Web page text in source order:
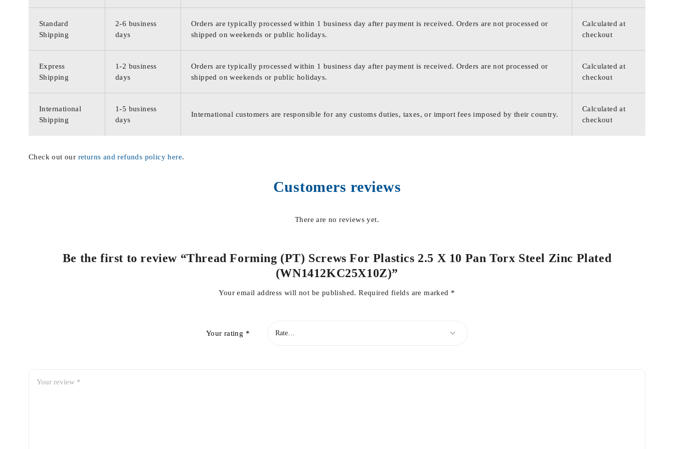
Standard
Shipping
2-6 business
days
Orders are typically processed within 1 business day after payment is received. Orders are not processed or
shipped on weekends or public holidays.
Calculated at
checkout
Express
Shipping
1-2 business
days
Orders are typically processed within 1 business day after payment is received. Orders are not processed or
shipped on weekends or public holidays.
Calculated at
checkout
International
Shipping
1-5 business
days
International customers are responsible for any customs duties, taxes, or import fees imposed by their country.
Calculated at
checkout
Check out our returns and refunds policy here.
Customers reviews
There are no reviews yet.
Be the first to review “Thread Forming (PT) Screws For Plastics 2.5 X 10 Pan Torx Steel Zinc Plated
(WN1412KC25X10Z)”
Your email address will not be published. Required fields are marked *
Your rating *